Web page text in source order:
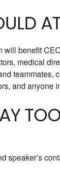
will benefit
medical
teammates,
and anyone
speaker’s